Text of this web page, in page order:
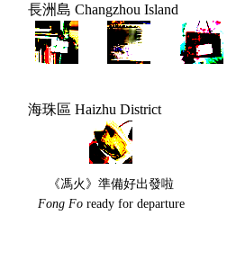
長洲島 Changzhou Island
海珠區 Haizhu District
《馮火》準備好出發啦
Fong Foready for departure